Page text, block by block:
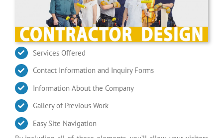
Services Offered
Contact Information and Inquiry Forms
Information About the Company
Gallery of Previous Work
Easy Site Navigation